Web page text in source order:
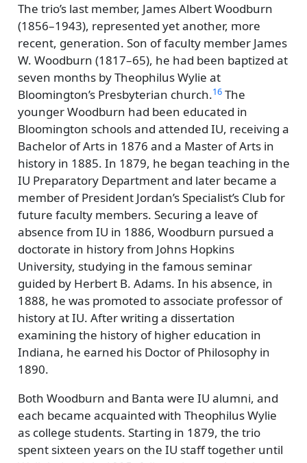
The trio’s last member, James Albert Woodburn
(1856–1943), represented yet another, more
recent, generation. Son of faculty member James
W. Woodburn (1817–65), he had been baptized at
seven months by Theophilus Wylie at
Bloomington’s Presbyterian church.16The
younger Woodburn had been educated in
Bloomington schools and attended IU, receiving a
Bachelor of Arts in 1876 and a Master of Arts in
history in 1885. In 1879, he began teaching in the
IU Preparatory Department and later became a
member of President Jordan’s Specialist’s Club for
future faculty members. Securing a leave of
absence from IU in 1886, Woodburn pursued a
doctorate in history from Johns Hopkins
University, studying in the famous seminar
guided by Herbert B. Adams. In his absence, in
1888, he was promoted to associate professor of
history at IU. After writing a dissertation
examining the history of higher education in
Indiana, he earned his Doctor of Philosophy in
1890.
Both Woodburn and Banta were IU alumni, and
each became acquainted with Theophilus Wylie
as college students. Starting in 1879, the trio
spent sixteen years on the IU staff together until